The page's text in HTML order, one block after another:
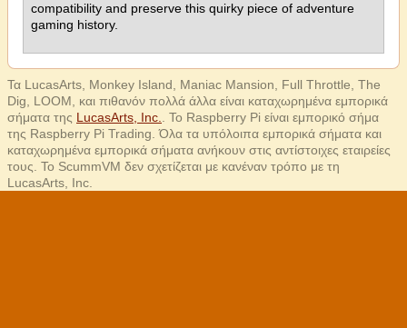
compatibility and preserve this quirky piece of adventure
gaming history.
Τα LucasArts, Monkey Island, Maniac Mansion, Full Throttle, The
Dig, LOOM, και πιθανόν πολλά άλλα είναι καταχωρημένα εμπορικά
σήματα της LucasArts, Inc.
. Το Raspberry Pi είναι εμπορικό σήμα
της Raspberry Pi Trading. Όλα τα υπόλοιπα εμπορικά σήματα και
καταχωρημένα εμπορικά σήματα ανήκουν στις αντίστοιχες εταιρείες
τους. Το ScummVM δεν σχετίζεται με κανέναν τρόπο με τη
LucasArts, Inc.